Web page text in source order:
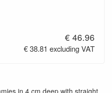
€ 46.96
€ 38.81 excluding VAT
in 4 cm deep with straight